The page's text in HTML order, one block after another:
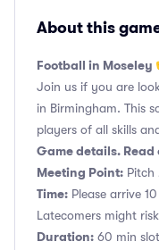
About this
Football in Moseley
Join us if you are
in Birmingham. This
players of all skills
Game details.
Meeting Point: Pitch
Time: Please arrive
Latecomers might
Duration: 60 min